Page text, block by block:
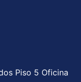
Piso 5 Oficina